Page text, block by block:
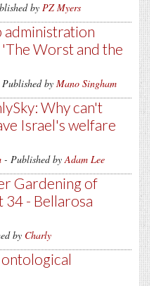
by PZ Myers
administration
Worst and the
by Mano Singham
Why can't
Israel's welfare
- Published byAdam Lee
Gardening of
34 - Bellarosa
by Charly